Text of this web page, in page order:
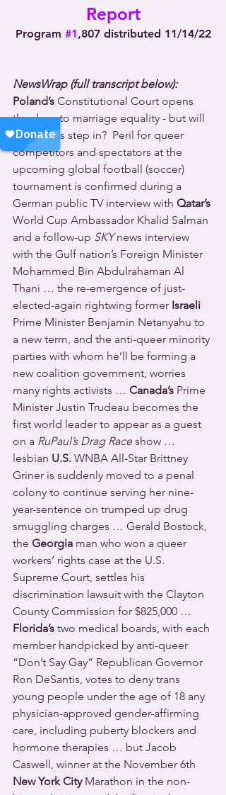
Report
Program #1,807 distributed 11/14/22
NewsWrap (full transcript below):
Poland’s Constitutional Court opens
the door to marriage equality - but will
lawmakers step in?  Peril for queer
competitors and spectators at the
upcoming global football (soccer)
tournament is confirmed during a
German public TV interview with Qatar’s
World Cup Ambassador Khalid Salman
and a follow-up SKY news interview
with the Gulf nation’s Foreign Minister
Mohammed Bin Abdulrahaman Al
Thani … the re-emergence of just-
elected-again rightwing former Israeli
Prime Minister Benjamin Netanyahu to
a new term, and the anti-queer minority
parties with whom he’ll be forming a
new coalition government, worries
many rights activists … Canada’s Prime
Minister Justin Trudeau becomes the
first world leader to appear as a guest
on a RuPaul’s Drag Race show …
lesbian U.S. WNBA All-Star Brittney
Griner is suddenly moved to a penal
colony to continue serving her nine-
year-sentence on trumped up drug
smuggling charges … Gerald Bostock,
the Georgia man who won a queer
workers’ rights case at the U.S.
Supreme Court, settles his
discrimination lawsuit with the Clayton
County Commission for $825,000 …
Florida’s two medical boards, with each
member handpicked by anti-queer
“Don’t Say Gay” Republican Governor
Ron DeSantis, votes to deny trans
young people under the age of 18 any
physician-approved gender-affirming
care, including puberty blockers and
hormone therapies … but Jacob
Caswell, winner at the November 6th
New York City Marathon in the non-